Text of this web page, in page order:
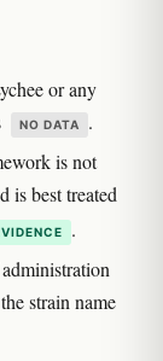
or any
NO DATA
.
is not
is best treated
.
strain name